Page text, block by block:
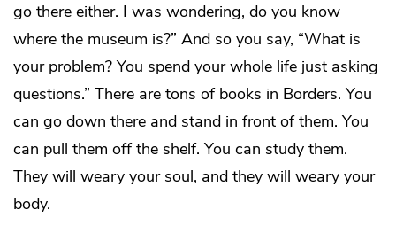
go there either. I was wondering, do you know
where the museum is?” And so you say, “What is
your problem? You spend your whole life just asking
questions.” There are tons of books in Borders. You
can go down there and stand in front of them. You
can pull them off the shelf. You can study them.
They will weary your soul, and they will weary your
body.